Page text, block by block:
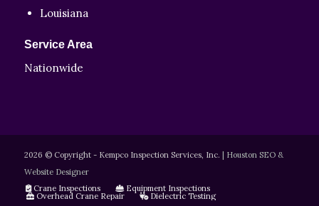
Louisiana
Service Area
Nationwide
2026 © Copyright - Kempco Inspection Services, Inc.
Houston SEO &
Website Designer
Crane Inspections
Equipment Inspections
Overhead Crane Repair Dielectric Testing